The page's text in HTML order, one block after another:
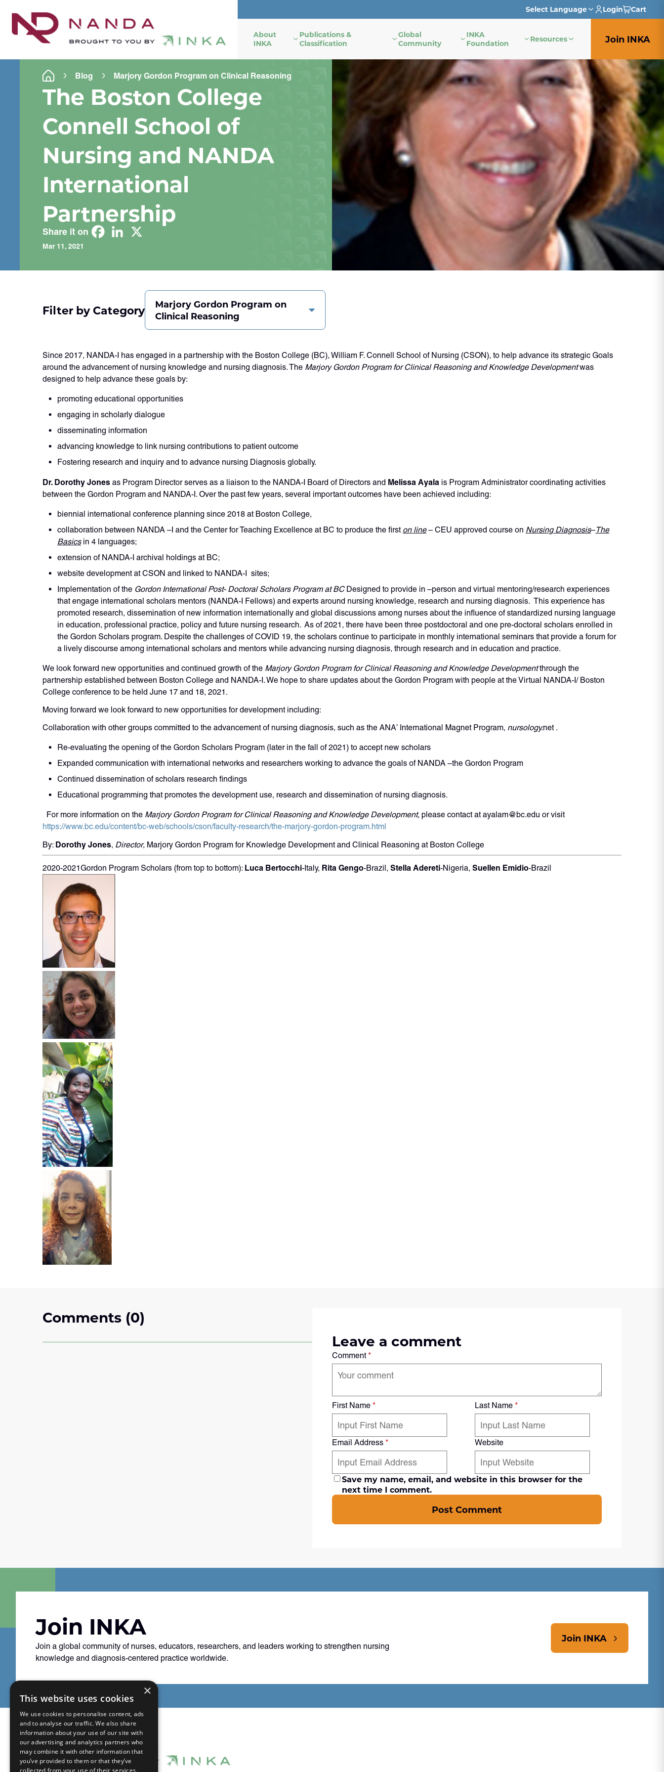
Select Language
English
German
Italian
Japanese
Portuguese
Spanish
Login Cart
About
INKA
Publications &
Classification
Global
Community
INKA
Foundation
Resources Join INKA
Blog Marjory Gordon Program on Clinical Reasoning
The Boston College
Connell School of
Nursing and NANDA
International
Partnership
Share it on
Mar 11, 2021
Filter by Category
Marjory Gordon Program on
Clinical Reasoning
Since 2017, NANDA-I has engaged in a partnership with the Boston College (BC), William F. Connell School of Nursing (CSON), to help advance its strategic Goals
around the advancement of nursing knowledge and nursing diagnosis. The Marjory Gordon Program for Clinical Reasoning and Knowledge Developmentwas
designed to help advance these goals by:
promoting educational opportunities
engaging in scholarly dialogue
disseminating information
advancing knowledge to link nursing contributions to patient outcome
Fostering research and inquiry and to advance nursing Diagnosis globally.
Dr. Dorothy Jones as Program Director serves as a liaison to the NANDA-I Board of Directors and Melissa Ayala is Program Administrator coordinating activities
between the Gordon Program and NANDA-I. Over the past few years, several important outcomes have been achieved including:
biennial international conference planning since 2018 at Boston College,
collaboration between NANDA –I and the Center for Teaching Excellence at BC to produce the first on line– CEU approved course on Nursing Diagnosis–The
Basicsin 4 languages;
extension of NANDA-I archival holdings at BC;
website development at CSON and linked to NANDA-I sites;
Implementation of the Gordon International Post- Doctoral Scholars Program at BCDesigned to provide in –person and virtual mentoring/research experiences
that engage international scholars mentors (NANDA-I Fellows) and experts around nursing knowledge, research and nursing diagnosis. This experience has
promoted research, dissemination of new information internationally and global discussions among nurses about the influence of standardized nursing language
in education, professional practice, policy and future nursing research. As of 2021, there have been three postdoctoral and one pre-doctoral scholars enrolled in
the Gordon Scholars program. Despite the challenges of COVID 19, the scholars continue to participate in monthly international seminars that provide a forum for
a lively discourse among international scholars and mentors while advancing nursing diagnosis, through research and in education and practice.
We look forward new opportunities and continued growth of the Marjory Gordon Program for Clinical Reasoning and Knowledge Developmentthrough the
partnership established between Boston College and NANDA-I. We hope to share updates about the Gordon Program with people at the Virtual NANDA-I/ Boston
College conference to be held June 17 and 18, 2021.
Moving forward we look forward to new opportunities for development including:
Collaboration with other groups committed to the advancement of nursing diagnosis, such as the ANA’ International Magnet Program, nursology.net .
Re-evaluating the opening of the Gordon Scholars Program (later in the fall of 2021) to accept new scholars
Expanded communication with international networks and researchers working to advance the goals of NANDA –the Gordon Program
Continued dissemination of scholars research findings
Educational programming that promotes the development use, research and dissemination of nursing diagnosis.
For more information on the Marjory Gordon Program for Clinical Reasoning and Knowledge Development, please contact at ayalam@bc.edu or visit
https://www.bc.edu/content/bc-web/schools/cson/faculty-research/the-marjory-gordon-program.html
By: Dorothy Jones, Director, Marjory Gordon Program for Knowledge Development and Clinical Reasoning at Boston College
2020-2021Gordon Program Scholars (from top to bottom): Luca Bertocchi-Italy, Rita Gengo-Brazil, Stella Adereti-Nigeria, Suellen Emidio-Brazil
Comments (0)
Leave a comment
Comment*
First Name * Last Name *
Email Address * Website
Save my name, email, and website in this browser for the
next time I comment.
Post Comment
Join INKA
Join a global community of nurses, educators, researchers, and leaders working to strengthen nursing
knowledge and diagnosis-centered practice worldwide.
Join INKA
×
This website uses cookies
We use cookies to personalise content, ads
and to analyse our traffic. We also share
information about your use of our site with
our advertising and analytics partners who
may combine it with other information that
you’ve provided to them or that they’ve
collected from your use of their services.